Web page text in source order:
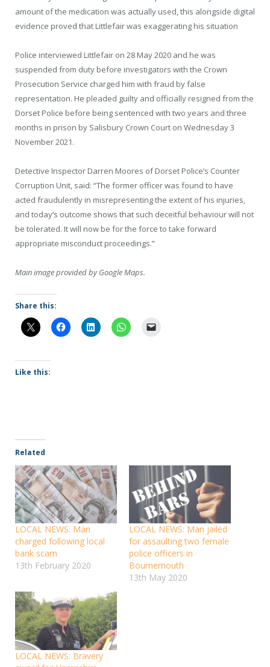
amount of the medication was actually used, this alongside digital
evidence proved that Littlefair was exaggerating his situation
Police interviewed Littlefair on 28 May 2020 and he was
suspended from duty before investigators with the Crown
Prosecution Service charged him with fraud by false
representation. He pleaded guilty and officially resigned from the
Dorset Police before being sentenced with two years and three
months in prison by Salisbury Crown Court on Wednesday 3
November 2021.
Detective Inspector Darren Moores of Dorset Police’s Counter
Corruption Unit, said: “The former officer was found to have
acted fraudulently in misrepresenting the extent of his injuries,
and today’s outcome shows that such deceitful behaviour will not
be tolerated. It will now be for the force to take forward
appropriate misconduct proceedings.”
Main image provided by Google Maps.
Share this:
Like this:
Related
LOCAL NEWS: Man
charged following local
bank scam
13th February 2020
LOCAL NEWS: Man jailed
for assaulting two female
police officers in
Bournemouth
13th May 2020
LOCAL NEWS: Bravery